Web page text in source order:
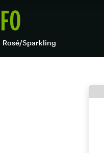
Rosé/Sparkling